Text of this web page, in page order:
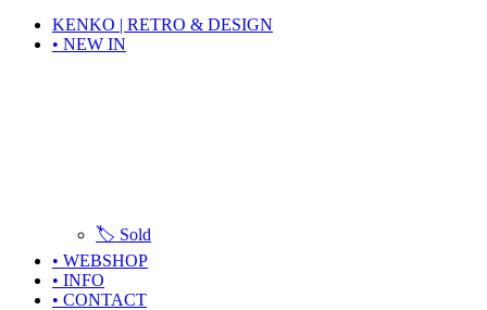
KENKO | RETRO & DESIGN
• NEW IN
🏷️ Sold
• WEBSHOP
• INFO
• CONTACT